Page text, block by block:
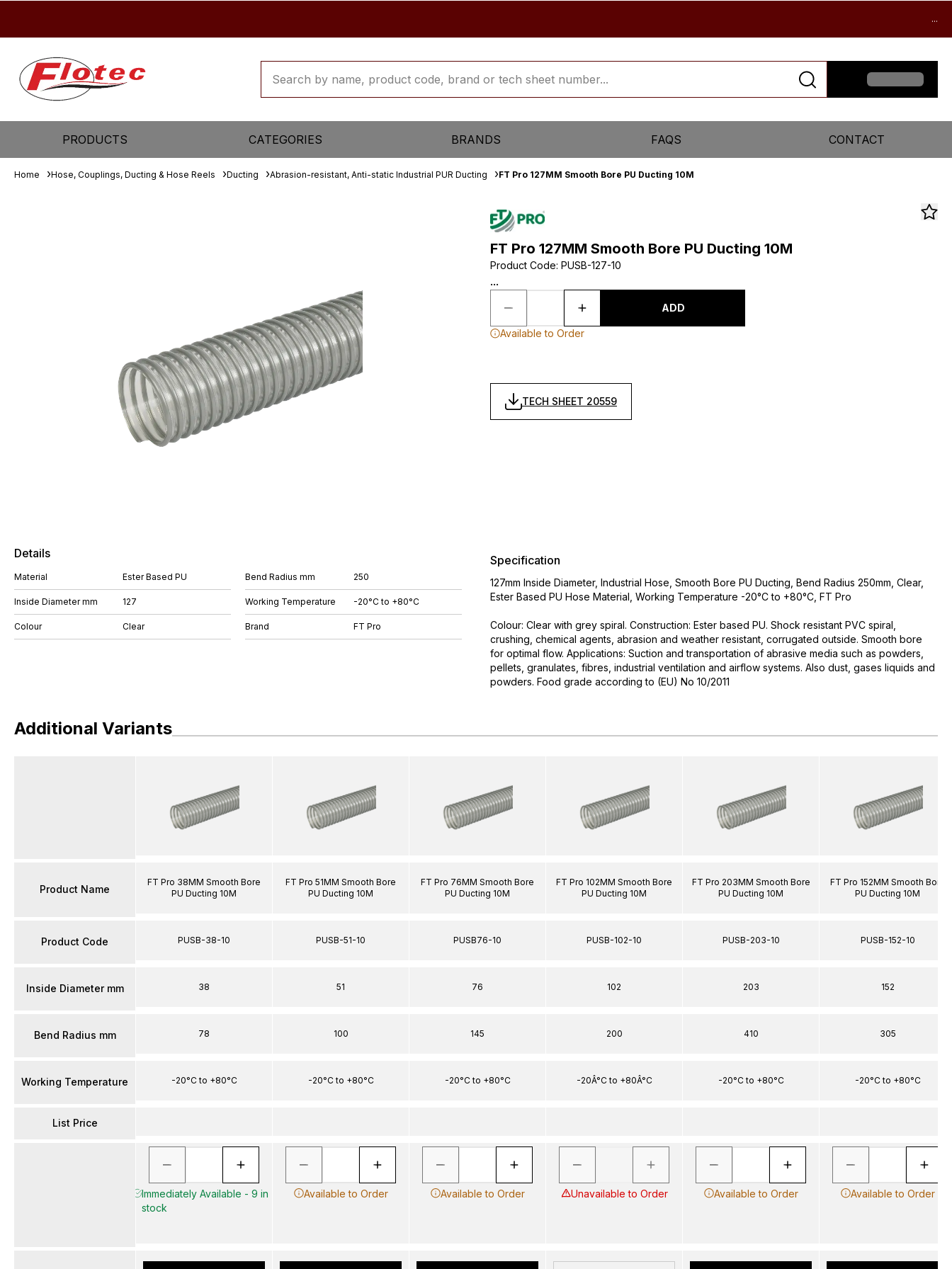
...
PRODUCTS CATEGORIES BRANDS FAQS CONTACT
Home Hose, Couplings, Ducting & Hose Reels Ducting Abrasion-resistant, Anti-static Industrial PUR Ducting FT Pro 127MM Smooth Bore PU Ducting 10M
FT Pro 127MM Smooth Bore PU Ducting 10M
Product Code: PUSB-127-10
...
ADD
Available to Order
TECH SHEET 20559
Details
Material Ester Based PU
Inside Diameter mm 127
Colour Clear
Bend Radius mm 250
Working Temperature -20°C to +80°C
Brand FT Pro
Specification
127mm Inside Diameter, Industrial Hose, Smooth Bore PU Ducting, Bend Radius 250mm, Clear,
Ester Based PU Hose Material, Working Temperature -20°C to +80°C, FT Pro
Colour: Clear with grey spiral. Construction: Ester based PU. Shock resistant PVC spiral,
crushing, chemical agents, abrasion and weather resistant, corrugated outside. Smooth bore
for optimal flow. Applications: Suction and transportation of abrasive media such as powders,
pellets, granulates, fibres, industrial ventilation and airflow systems. Also dust, gases liquids and
powders. Food grade according to (EU) No 10/2011
Additional Variants
Product Name
Product Code
Inside Diameter mm
Bend Radius mm
Working Temperature
List Price
FT Pro 38MM Smooth Bore
PU Ducting 10M
PUSB-38-10
38
78
-20°C to +80°C
Immediately Available - 9 in
stock
FT Pro 51MM Smooth Bore
PU Ducting 10M
PUSB-51-10
51
100
-20°C to +80°C
Available to Order
FT Pro 76MM Smooth Bore
PU Ducting 10M
PUSB76-10
76
145
-20°C to +80°C
Available to Order
FT Pro 102MM Smooth Bore
PU Ducting 10M
PUSB-102-10
102
200
-20Â°C to +80Â°C
Unavailable to Order
FT Pro 203MM Smooth Bore
PU Ducting 10M
PUSB-203-10
203
410
-20°C to +80°C
Available to Order
FT Pro 152MM Smooth Bore
PU Ducting 10M
PUSB-152-10
152
305
-20°C to +80°C
Available to Order